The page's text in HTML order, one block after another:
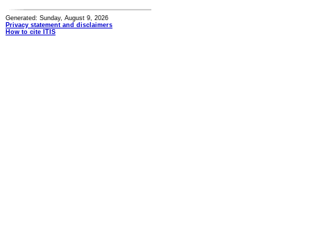
Generated: Sunday, August 9, 2026
Privacy statement and disclaimers
How to cite ITIS